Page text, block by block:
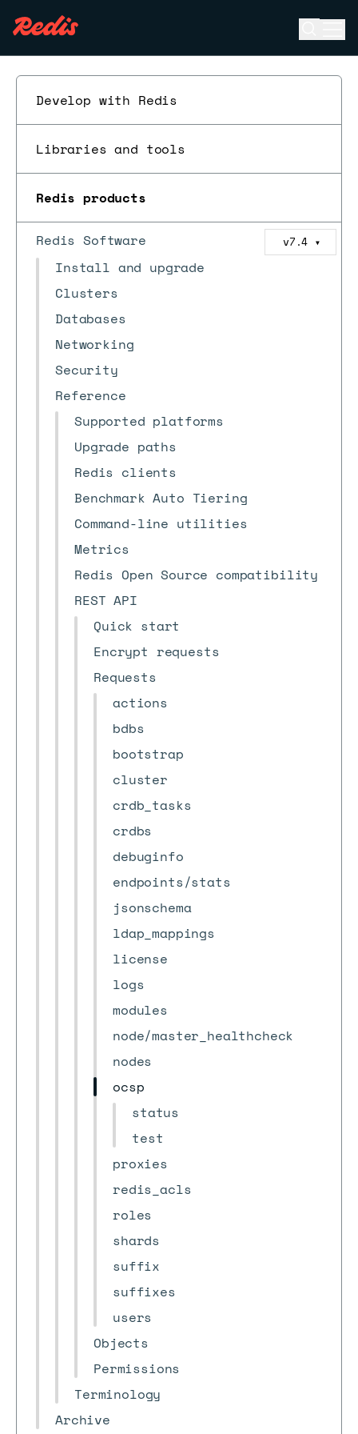
Develop with Redis
Libraries and tools
Redis products
Redis Software v7.4 ▼
Install and upgrade
Clusters
Databases
Networking
Security
Reference
Supported platforms
Upgrade paths
Redis clients
Benchmark Auto Tiering
Command-line utilities
Metrics
Redis Open Source compatibility
REST API
Quick start
Encrypt requests
Requests
actions
bdbs
bootstrap
cluster
crdb_tasks
crdbs
debuginfo
endpoints/stats
jsonschema
ldap_mappings
license
logs
modules
node/master_healthcheck
nodes
ocsp
status
test
proxies
redis_acls
roles
shards
suffix
suffixes
users
Objects
Permissions
Terminology
Archive